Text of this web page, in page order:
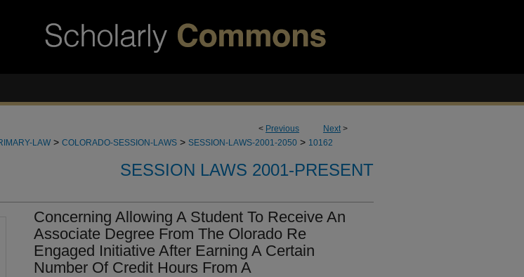
< Previous Next>
LAW > COLORADO-SESSION-LAWS > SESSION-LAWS-2001-2050 > 10162
SESSION LAWS 2001-PRESENT
Concerning Allowing A Student To Receive An
Associate Degree From The Olorado Re
Engaged Initiative After Earning A Certain
Number Of Credit Hours From A